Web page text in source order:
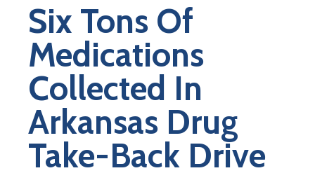
Six Tons Of
Medications
Collected In
Arkansas Drug
Take-Back Drive